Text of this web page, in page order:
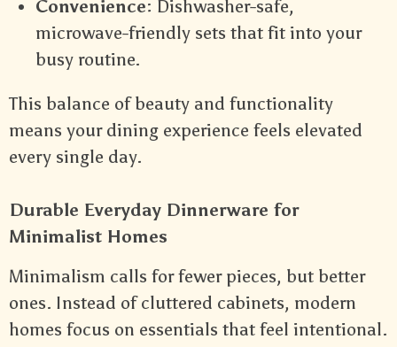
Convenience: Dishwasher-safe,
microwave-friendly sets that fit into your
busy routine.
This balance of beauty and functionality
means your dining experience feels elevated
every single day.
Durable Everyday Dinnerware for
Minimalist Homes
Minimalism calls for fewer pieces, but better
ones. Instead of cluttered cabinets, modern
homes focus on essentials that feel intentional.